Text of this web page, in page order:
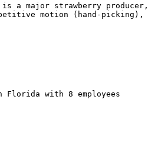
a major strawberry producer,
motion (hand-picking),
with 8 employees